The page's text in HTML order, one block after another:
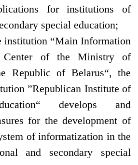
for institutions of
special education;
institution “Main Information
Center of the Ministry of
Republic of Belarus“, the
”Republican Institute of
develops and
for the development of
of informatization in the
and secondary special